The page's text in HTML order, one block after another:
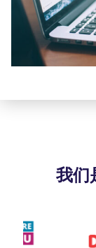
我们